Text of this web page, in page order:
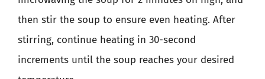
then stir the soup to ensure even heating. After
stirring, continue heating in 30-second
increments until the soup reaches your desired